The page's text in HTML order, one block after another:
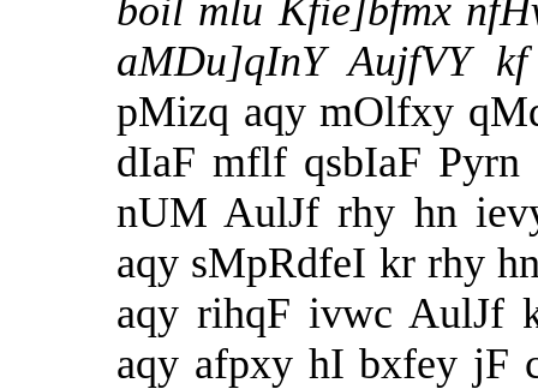
boil mlu Kfie]bfmx
aMDu]qInY AujfVY
pMizq aqy mOlfxy
dIaF mflf qsbIaF
nUM AulJf rhy hn
aqy sMpRdfeI kr rhy
aqy rihqF ivwc AulJf
aqy afpxy hI bxfey jF